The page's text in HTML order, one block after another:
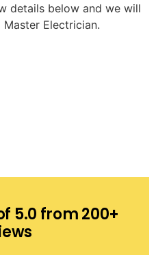
details below and we will
Electrician.
5.0 from 200+